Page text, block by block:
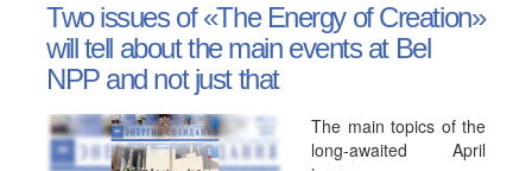
Two issues of «The Energy of Creation»
will tell about the main events at Bel
NPP and not just that
The main topics of the
long-awaited April